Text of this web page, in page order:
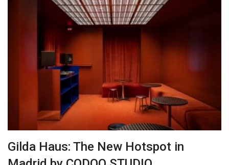
Gilda Haus: The New Hotspot in